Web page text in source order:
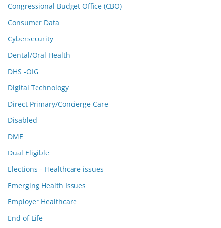
Congressional Budget Office (CBO)
Consumer Data
Cybersecurity
Dental/Oral Health
DHS -OIG
Digital Technology
Direct Primary/Concierge Care
Disabled
DME
Dual Eligible
Elections – Healthcare issues
Emerging Health Issues
Employer Healthcare
End of Life